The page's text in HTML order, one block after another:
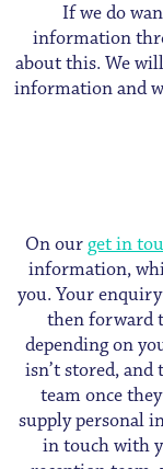
If we do
information
about this. We
information and
On ourget in
information,
you. Your
then forward
depending on
isn’t stored, and
team once
supply personal
in touch with